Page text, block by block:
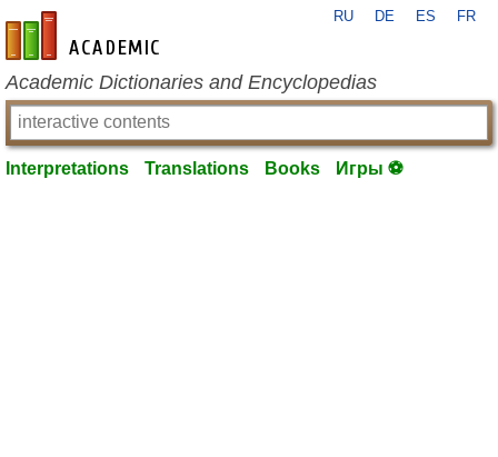
en-academic.com
RU DE ES FR
Academic Dictionaries and Encyclopedias
Interpretations Translations Books Игры ⚽